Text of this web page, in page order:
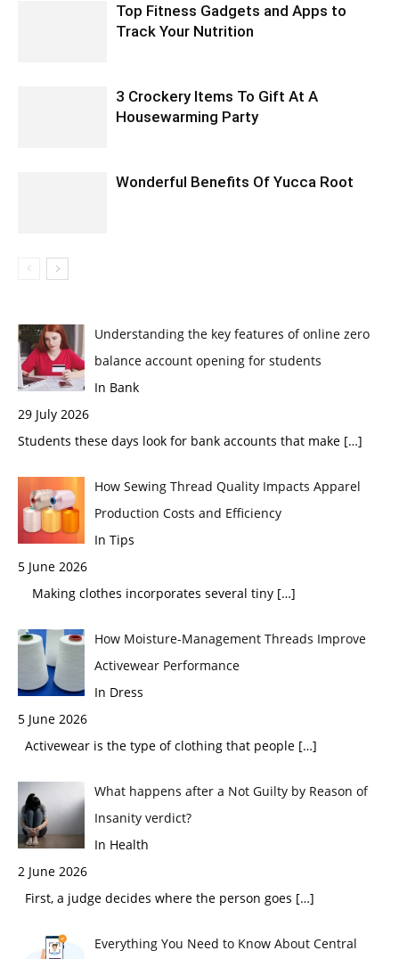
Top Fitness Gadgets and Apps to
Track Your Nutrition
3 Crockery Items To Gift At A
Housewarming Party
Wonderful Benefits Of Yucca Root
Understanding the key features of online zero
balance account opening for students
In Bank
29 July 2026
Students these days look for bank accounts that make […]
How Sewing Thread Quality Impacts Apparel
Production Costs and Efficiency
In Tips
5 June 2026
Making clothes incorporates several tiny […]
How Moisture-Management Threads Improve
Activewear Performance
In Dress
5 June 2026
Activewear is the type of clothing that people […]
What happens after a Not Guilty by Reason of
Insanity verdict?
In Health
2 June 2026
First, a judge decides where the person goes […]
Everything You Need to Know About Central